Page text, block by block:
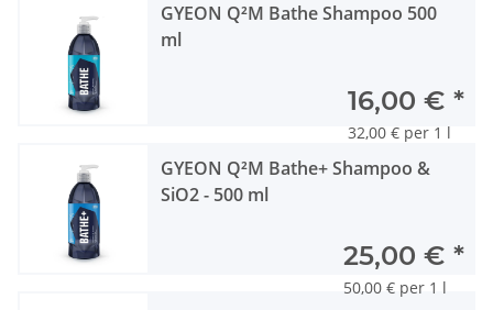
GYEON Q²M Bathe Shampoo 500
ml
16,00 € *
32,00 € per 1 l
GYEON Q²M Bathe+ Shampoo &
SiO2 - 500 ml
25,00 € *
50,00 € per 1 l